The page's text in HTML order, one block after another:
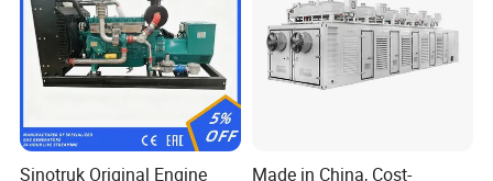
FAQ
Q: What's your producing time?
A: Usually 45 days.
Sinotruk Original Engine
Made in China, Cost-